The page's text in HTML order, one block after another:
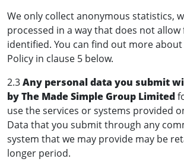
We only collect anonymous statistics,
processed in a way that does not
identified. You can find out more
Policy in clause 5 below.
2.3Any personal data you submit
by The Made Simple Group Limited
use the services or systems provided
Data that you submit through any
system that we may provide may be
longer period.